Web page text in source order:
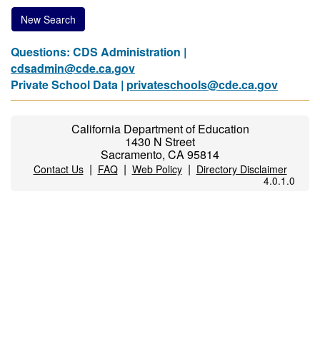
New Search
Questions: CDS Administration |
cdsadmin@cde.ca.gov
Private School Data | privateschools@cde.ca.gov
California Department of Education
1430 N Street
Sacramento, CA 95814
Contact Us| FAQ| Web Policy| Directory Disclaimer
4.0.1.0